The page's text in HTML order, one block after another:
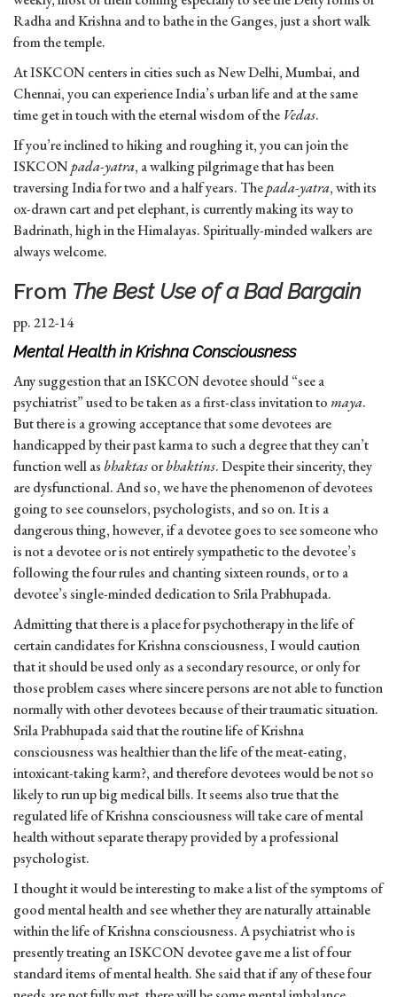
Radha and Krishna and to bathe in the Ganges, just a short walk
from the temple.
At ISKCON centers in cities such as New Delhi, Mumbai, and
Chennai, you can experience India’s urban life and at the same
time get in touch with the eternal wisdom of the Vedas.
If you’re inclined to hiking and roughing it, you can join the
ISKCONpada-yatra, a walking pilgrimage that has been
traversing India for two and a half years. Thepada-yatra, with its
ox-drawn cart and pet elephant, is currently making its way to
Badrinath, high in the Himalayas. Spiritually-minded walkers are
always welcome.
From The Best Use of a Bad Bargain
pp. 212-14
Mental Health in Krishna Consciousness
Any suggestion that an ISKCON devotee should “see a
psychiatrist” used to be taken as a first-class invitation to maya.
But there is a growing acceptance that some devotees are
handicapped by their past karma to such a degree that they can’t
function well as bhaktasorbhaktins. Despite their sincerity, they
are dysfunctional. And so, we have the phenomenon of devotees
going to see counselors, psychologists, and so on. It is a
dangerous thing, however, if a devotee goes to see someone who
is not a devotee or is not entirely sympathetic to the devotee’s
following the four rules and chanting sixteen rounds, or to a
devotee’s single-minded dedication to Srila Prabhupada.
Admitting that there is a place for psychotherapy in the life of
certain candidates for Krishna consciousness, I would caution
that it should be used only as a secondary resource, or only for
those problem cases where sincere persons are not able to function
normally with other devotees because of their traumatic situation.
Srila Prabhupada said that the routine life of Krishna
consciousness was healthier than the life of the meat-eating,
intoxicant-taking karm?, and therefore devotees would be not so
likely to run up big medical bills. It seems also true that the
regulated life of Krishna consciousness will take care of mental
health without separate therapy provided by a professional
psychologist.
I thought it would be interesting to make a list of the symptoms of
good mental health and see whether they are naturally attainable
within the life of Krishna consciousness. A psychiatrist who is
presently treating an ISKCON devotee gave me a list of four
standard items of mental health. She said that if any of these four